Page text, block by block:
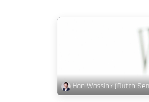
Han Wassink (Dutch